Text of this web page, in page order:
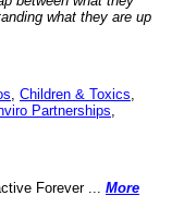
what they are up
Children & Toxics
Partnerships
Forever ... More